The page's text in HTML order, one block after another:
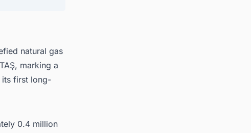
natural gas
marking a
its first long-
0.4 million